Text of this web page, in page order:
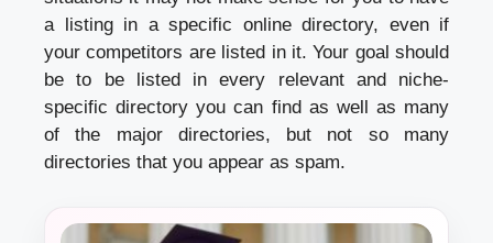
a listing in a specific online directory, even if
your competitors are listed in it. Your goal should
be to be listed in every relevant and niche-
specific directory you can find as well as many
of the major directories, but not so many
directories that you appear as spam.